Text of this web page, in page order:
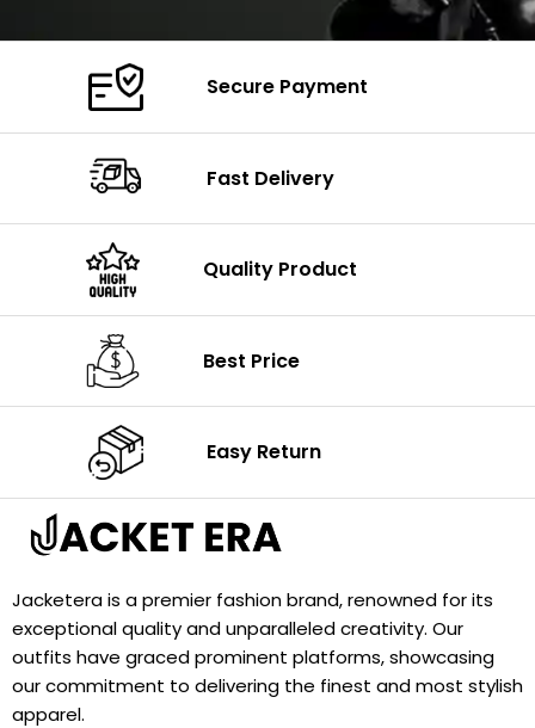
Secure Payment
Fast Delivery
Quality Product
Best Price
Easy Return
Jacketera is a premier fashion brand, renowned for its
exceptional quality and unparalleled creativity. Our
outfits have graced prominent platforms, showcasing
our commitment to delivering the finest and most stylish
apparel.